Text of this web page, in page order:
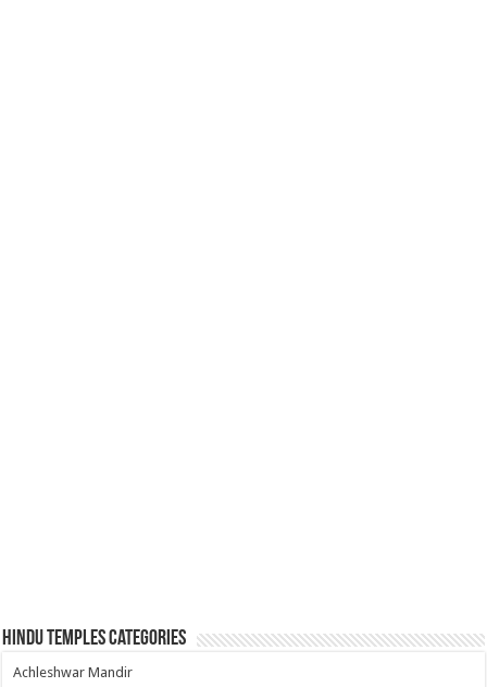
Hindu Temples Categories
Achleshwar Mandir